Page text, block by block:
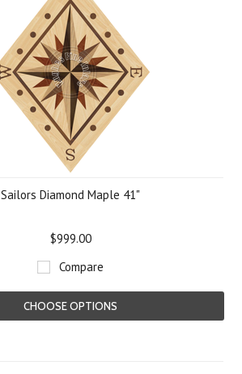
Sailors Diamond Maple 41"
$999.00
Compare
CHOOSE OPTIONS